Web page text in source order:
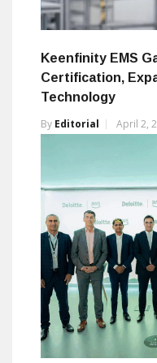
Keenfinity EMS
Certification,
Technology
By Editorial April 2,